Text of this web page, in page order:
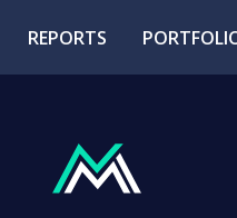
REPORTS